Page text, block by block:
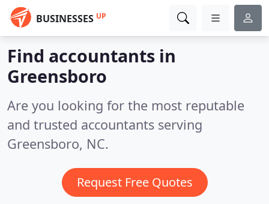
BUSINESSES UP
Find accountants in
Greensboro
Are you looking for the most reputable
and trusted accountants serving
Greensboro, NC.
Request Free Quotes